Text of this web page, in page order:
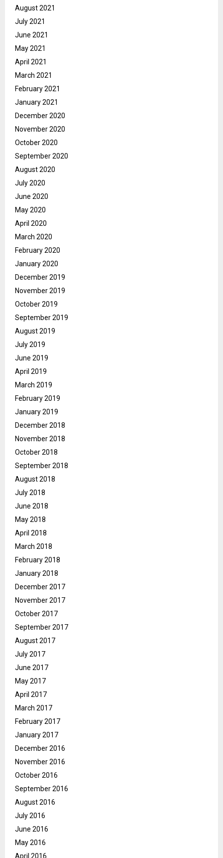
August 2021
July 2021
June 2021
May 2021
April 2021
March 2021
February 2021
January 2021
December 2020
November 2020
October 2020
September 2020
August 2020
July 2020
June 2020
May 2020
April 2020
March 2020
February 2020
January 2020
December 2019
November 2019
October 2019
September 2019
August 2019
July 2019
June 2019
April 2019
March 2019
February 2019
January 2019
December 2018
November 2018
October 2018
September 2018
August 2018
July 2018
June 2018
May 2018
April 2018
March 2018
February 2018
January 2018
December 2017
November 2017
October 2017
September 2017
August 2017
July 2017
June 2017
May 2017
April 2017
March 2017
February 2017
January 2017
December 2016
November 2016
October 2016
September 2016
August 2016
July 2016
June 2016
May 2016
April 2016